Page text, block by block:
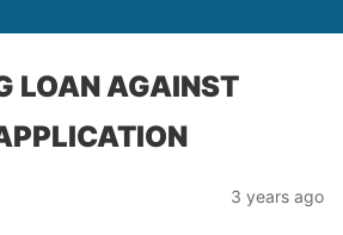
LOAN AGAINST
3 years ago